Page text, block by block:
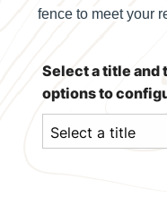
fence to meet your
Select a title and
options to